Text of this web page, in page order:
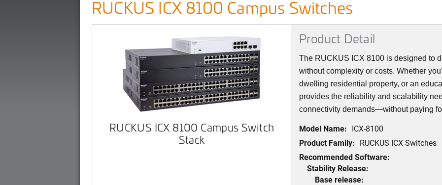
RUCKUS ICX 8100 Campus Switches
RUCKUS ICX 8100 Campus Switch
Stack
Product Detail
The RUCKUS ICX 8100 is designed to
without complexity or costs. Whether
dwelling residential property, or an
provides the reliability and scalability
connectivity demands—without paying
Model Name: ICX-8100
Product Family: RUCKUS ICX Switches
Recommended Software:
Stability Release:
Base release: